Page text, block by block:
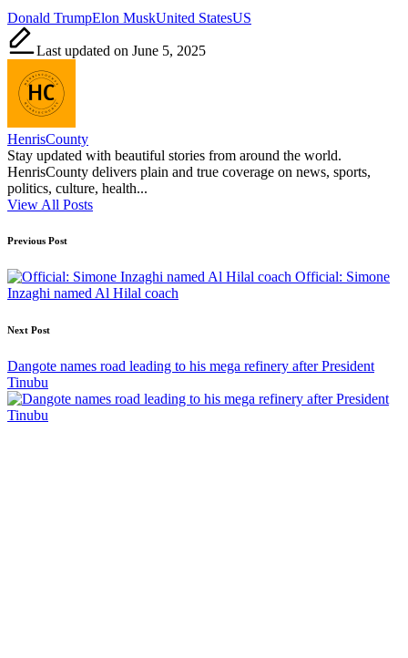
Tags:
Donald TrumpElon MuskUnited StatesUS
Last updated on June 5, 2025
HenrisCounty
Stay updated with beautiful stories from around the world.
HenrisCounty delivers plain and true coverage on news, sports,
politics, culture, health...
View All Posts
Post
navigation
Previous Post
Official: Simone
Inzaghi named Al Hilal coach
Next Post
Dangote names road leading to his mega refinery after President
Tinubu